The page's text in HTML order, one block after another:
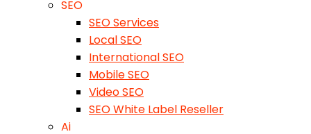
SEO
SEO Services
Local SEO
International SEO
Mobile SEO
Video SEO
SEO White Label Reseller
Ai